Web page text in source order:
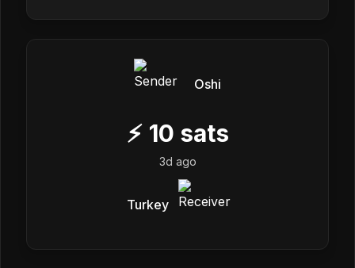
Oshi
⚡ 10 sats
3d ago
Turkey